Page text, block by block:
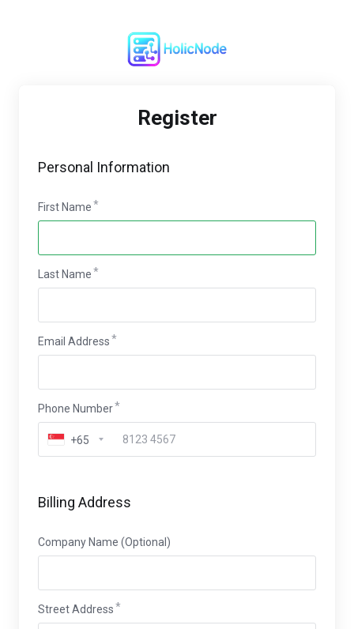
Register
Personal Information
First Name
Last Name
Email Address
Phone Number
+65
Billing Address
Company Name (Optional)
Street Address